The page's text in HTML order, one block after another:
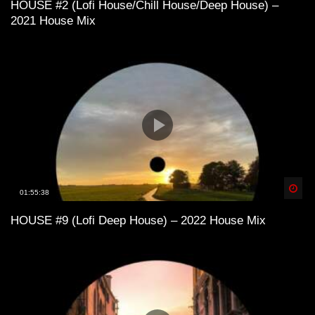
Lofi House mix vol 1
Lofi House mix vol 3
Lofi House mix vol 4
Lofi House mix vol 5
HOUSE #2 (Lofi House/Chill House/Deep House) –
2021 House Mix
01:55:38
HOUSE #9 (Lofi Deep House) – 2022 House Mix